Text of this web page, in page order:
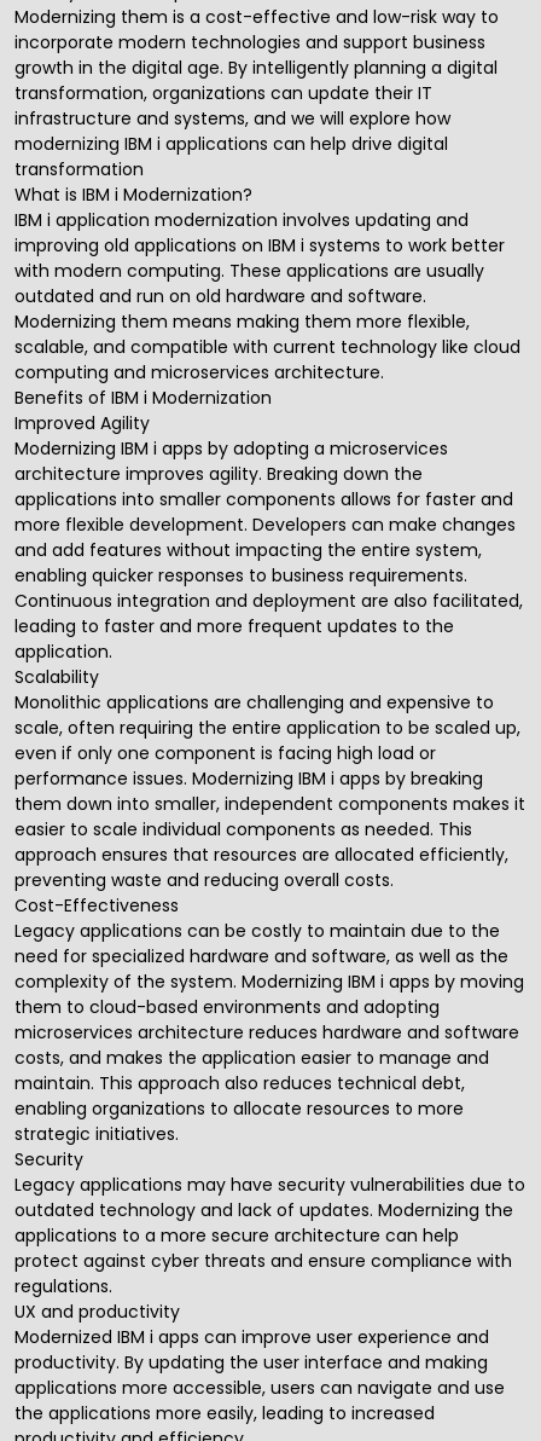
Modernizing them is a cost-effective and low-risk way to
incorporate modern technologies and support business
growth in the digital age. By intelligently planning a digital
transformation, organizations can update their IT
infrastructure and systems, and we will explore how
modernizing IBM i applications can help drive digital
transformation
What is IBM i Modernization?
IBM i application modernization involves updating and
improving old applications on IBM i systems to work better
with modern computing. These applications are usually
outdated and run on old hardware and software.
Modernizing them means making them more flexible,
scalable, and compatible with current technology like cloud
computing and microservices architecture.
Benefits of IBM i Modernization
Improved Agility
Modernizing IBM i apps by adopting a microservices
architecture improves agility. Breaking down the
applications into smaller components allows for faster and
more flexible development. Developers can make changes
and add features without impacting the entire system,
enabling quicker responses to business requirements.
Continuous integration and deployment are also facilitated,
leading to faster and more frequent updates to the
application.
Scalability
Monolithic applications are challenging and expensive to
scale, often requiring the entire application to be scaled up,
even if only one component is facing high load or
performance issues. Modernizing IBM i apps by breaking
them down into smaller, independent components makes it
easier to scale individual components as needed. This
approach ensures that resources are allocated efficiently,
preventing waste and reducing overall costs.
Cost-Effectiveness
Legacy applications can be costly to maintain due to the
need for specialized hardware and software, as well as the
complexity of the system. Modernizing IBM i apps by moving
them to cloud-based environments and adopting
microservices architecture reduces hardware and software
costs, and makes the application easier to manage and
maintain. This approach also reduces technical debt,
enabling organizations to allocate resources to more
strategic initiatives.
Security
Legacy applications may have security vulnerabilities due to
outdated technology and lack of updates. Modernizing the
applications to a more secure architecture can help
protect against cyber threats and ensure compliance with
regulations.
UX and productivity
Modernized IBM i apps can improve user experience and
productivity. By updating the user interface and making
applications more accessible, users can navigate and use
the applications more easily, leading to increased